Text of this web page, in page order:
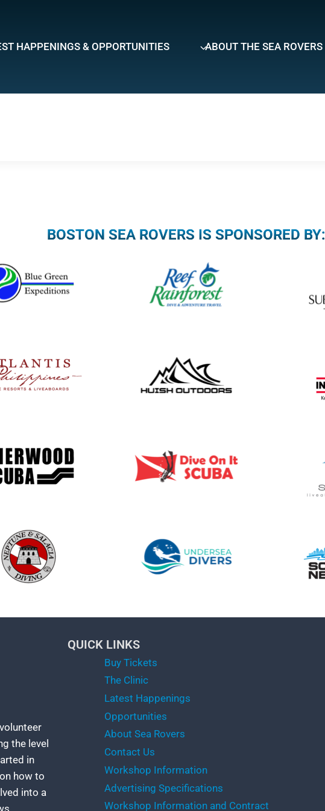
HAPPENINGS & OPPORTUNITIES ABOUT THE SEA ROVERS
BOSTON SEA ROVERS IS SPONSORED BY:
the level
in
how to
into a
QUICK LINKS
Buy Tickets
The Clinic
Latest Happenings
Opportunities
About Sea Rovers
Contact Us
Workshop Information
Advertising Specifications
Workshop Information and Contract